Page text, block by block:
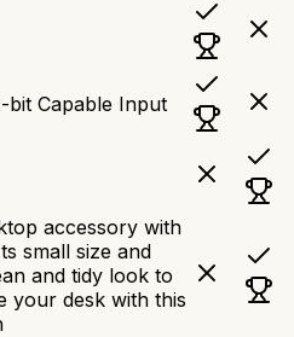
bit Capable Input
accessory with
small size and
and tidy look to
your desk with this